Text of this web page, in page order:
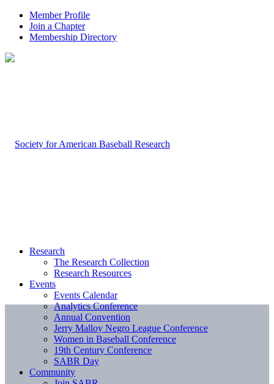
Member Profile
Join a Chapter
Membership Directory
Research
The Research Collection
Research Resources
Events
Events Calendar
Analytics Conference
Annual Convention
Jerry Malloy Negro League Conference
Women in Baseball Conference
19th Century Conference
SABR Day
Community